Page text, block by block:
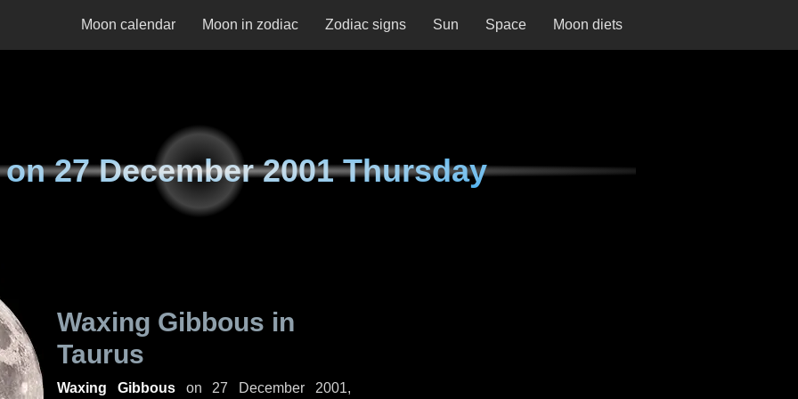
Moon calendar Moon in zodiac Zodiac signs Sun Space Moon diets
on27 December 2001 Thursday
Waxing Gibbous in
Taurus
Waxing Gibbouson 27 December 2001,